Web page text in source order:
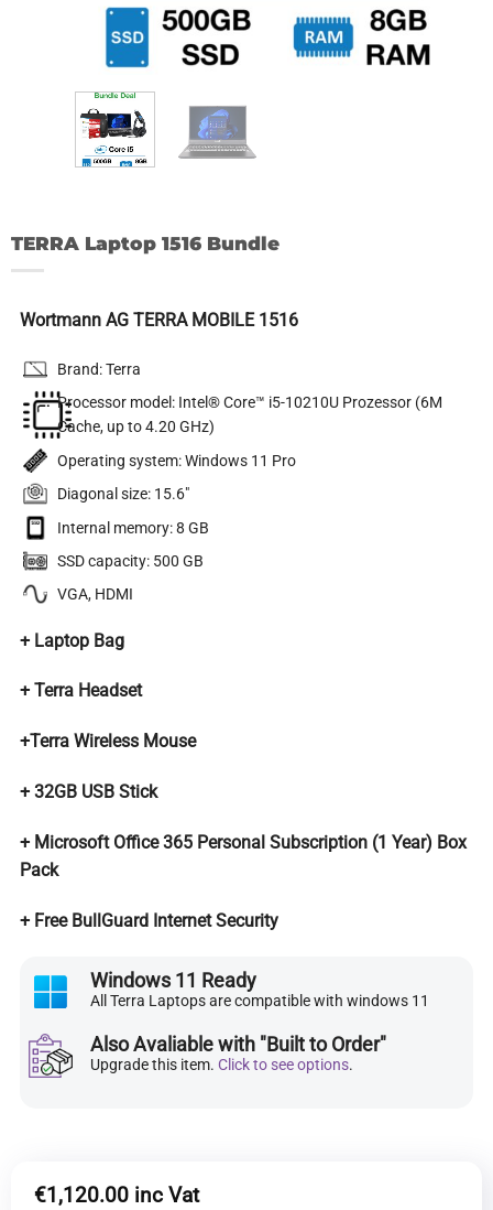
TERRA Laptop 1516 Bundle
Wortmann AG TERRA MOBILE 1516
Brand: Terra
Processor model: Intel® Core™ i5-10210U Prozessor (6M
Cache, up to 4.20 GHz)
Operating system: Windows 11 Pro
Diagonal size: 15.6″
Internal memory: 8 GB
SSD capacity: 500 GB
VGA, HDMI
+ Laptop Bag
+ Terra Headset
+Terra Wireless Mouse
+ 32GB USB Stick
+ Microsoft Office 365 Personal Subscription (1 Year) Box
Pack
+ Free BullGuard Internet Security
Windows 11 Ready
All Terra Laptops are compatible with windows 11
Also Avaliable with "Built to Order"
Upgrade this item.Click to see options.
€1,120.00